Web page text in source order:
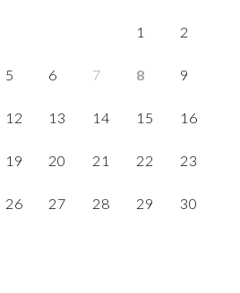
1 2
5 6 7 8 9
12 13 14 15 16
19 20 21 22 23
26 27 28 29 30